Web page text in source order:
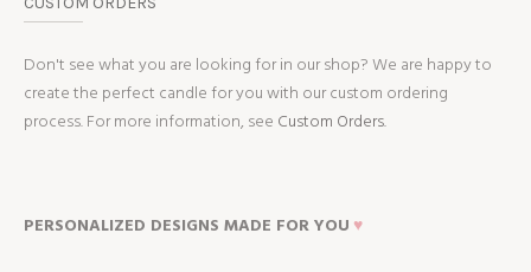
Don't see what you are looking for in our shop? We are happy to
create the perfect candle for you with our custom ordering
process. For more information, see Custom Orders.
PERSONALIZED DESIGNS MADE FOR YOU ♥